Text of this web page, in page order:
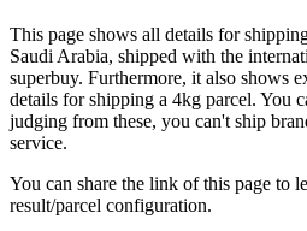
This page shows all details for
Saudi Arabia, shipped with the
superbuy. Furthermore, it also shows
details for shipping a 4kg parcel. You
judging from these, you can't ship
service.
You can share the link of this page to
result/parcel configuration.